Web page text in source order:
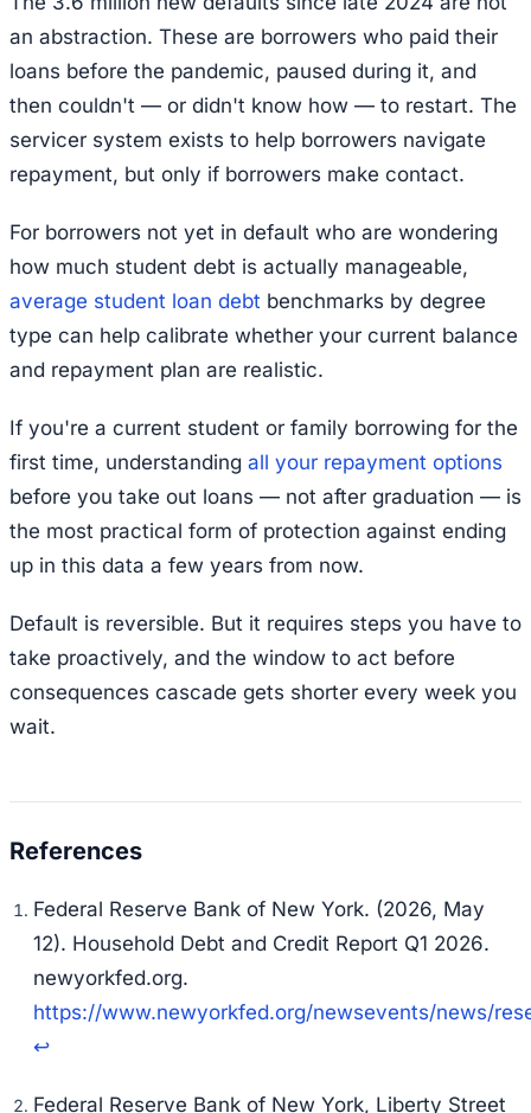
an abstraction. These are borrowers who paid their
loans before the pandemic, paused during it, and
then couldn't — or didn't know how — to restart. The
servicer system exists to help borrowers navigate
repayment, but only if borrowers make contact.
For borrowers not yet in default who are wondering
how much student debt is actually manageable,
average student loan debt benchmarks by degree
type can help calibrate whether your current balance
and repayment plan are realistic.
If you're a current student or family borrowing for the
first time, understanding all your repayment options
before you take out loans — not after graduation — is
the most practical form of protection against ending
up in this data a few years from now.
Default is reversible. But it requires steps you have to
take proactively, and the window to act before
consequences cascade gets shorter every week you
wait.
Federal Reserve Bank of New York. (2026, May
12). Household Debt and Credit Report Q1 2026.
newyorkfed.org.
https://www.newyorkfed.org/newsevents/news/
↩
Federal Reserve Bank of New York, Liberty Street